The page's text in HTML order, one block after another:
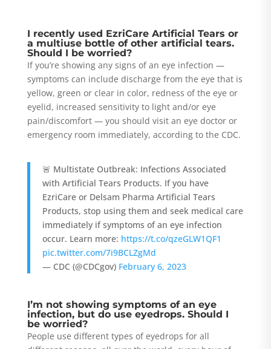
I recently used EzriCare Artificial Tears or
a multiuse bottle of other artificial tears.
Should I be worried?
If you’re showing any signs of an eye infection —
symptoms can include discharge from the eye that is
yellow, green or clear in color, redness of the eye or
eyelid, increased sensitivity to light and/or eye
pain/discomfort — you should visit an eye doctor or
emergency room immediately, according to the CDC.
🚨 Multistate Outbreak: Infections Associated
with Artificial Tears Products. If you have
EzriCare or Delsam Pharma Artificial Tears
Products, stop using them and seek medical care
immediately if symptoms of an eye infection
occur. Learn more: https://t.co/qzeGLW1QF1
pic.twitter.com/7i9BCLZgMd
— CDC (@CDCgov) February 6, 2023
I’m not showing symptoms of an eye
infection, but do use eyedrops. Should I
be worried?
People use different types of eyedrops for all